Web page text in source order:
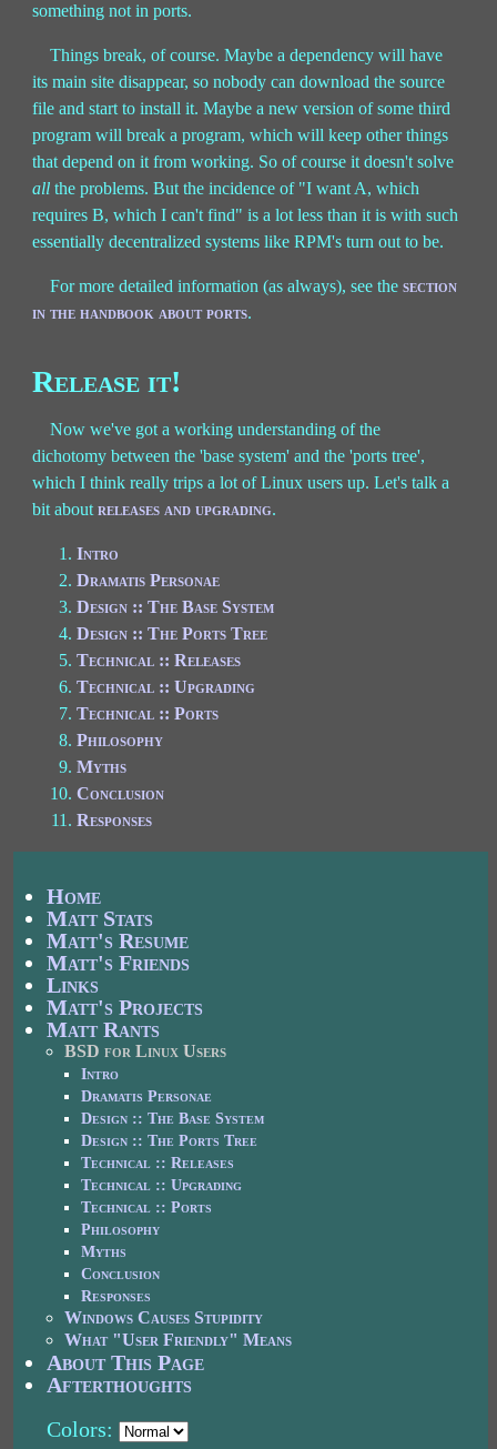
something not in ports.
Things break, of course. Maybe a dependency will have
its main site disappear, so nobody can download the source
file and start to install it. Maybe a new version of some third
program will break a program, which will keep other things
that depend on it from working. So of course it doesn't solve
all the problems. But the incidence of "I want A, which
requires B, which I can't find" is a lot less than it is with such
essentially decentralized systems like RPM's turn out to be.
For more detailed information (as always), see thesection
in the handbook about ports.
Release it!
Now we've got a working understanding of the
dichotomy between the 'base system' and the 'ports tree',
which I think really trips a lot of Linux users up. Let's talk a
bit aboutreleases and upgrading.
Intro
Dramatis Personae
Design :: The Base System
Design :: The Ports Tree
Technical :: Releases
Technical :: Upgrading
Technical :: Ports
Philosophy
Myths
Conclusion
Responses
Home
Matt Stats
Matt's Resume
Matt's Friends
Links
Matt's Projects
Matt Rants
BSD for Linux Users
Intro
Dramatis Personae
Design :: The Base System
Design :: The Ports Tree
Technical :: Releases
Technical :: Upgrading
Technical :: Ports
Philosophy
Myths
Conclusion
Responses
Windows Causes Stupidity
What "User Friendly" Means
About This Page
Afterthoughts
Colors: